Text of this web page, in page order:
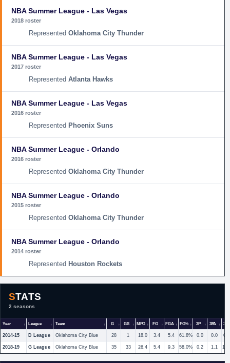
NBA Summer League - Las Vegas
2018 roster
Oklahoma City Thunder
NBA Summer League - Las Vegas
2017 roster
Atlanta Hawks
NBA Summer League - Las Vegas
2016 roster
Phoenix Suns
NBA Summer League - Orlando
2016 roster
Oklahoma City Thunder
NBA Summer League - Orlando
2015 roster
Oklahoma City Thunder
NBA Summer League - Orlando
2014 roster
Houston Rockets
STATS
2 seasons
Year League Team G GS MPG FG FGA FG% 3P 3PA
2014-15 D League Oklahoma City Blue 28 1 18.0 3.4 5.4 61.8% 0.0 0.0
2018-19 G League Oklahoma City Blue 35 33 26.4 5.4 9.3 58.0% 0.2 1.1